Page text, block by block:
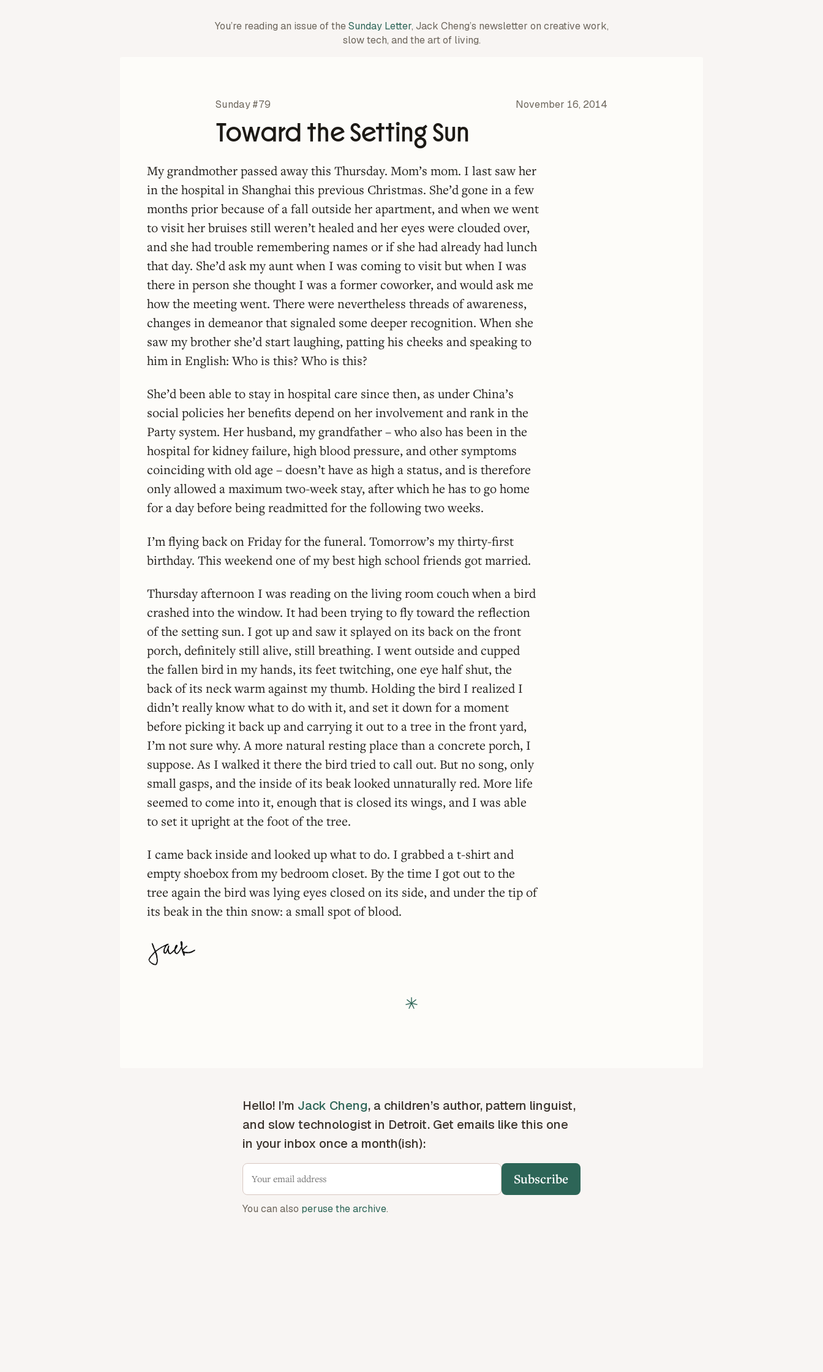
You’re reading an issue of theSunday Letter, Jack Cheng’s newsletter on creative work,
slow tech, and the art of living.
Sunday #79 November 16, 2014
Toward the Setting Sun
My grandmother passed away this Thursday. Mom’s mom. I last saw her
in the hospital in Shanghai this previous Christmas. She’d gone in a few
months prior because of a fall outside her apartment, and when we went
to visit her bruises still weren’t healed and her eyes were clouded over,
and she had trouble remembering names or if she had already had lunch
that day. She’d ask my aunt when I was coming to visit but when I was
there in person she thought I was a former coworker, and would ask me
how the meeting went. There were nevertheless threads of awareness,
changes in demeanor that signaled some deeper recognition. When she
saw my brother she’d start laughing, patting his cheeks and speaking to
him in English: Who is this? Who is this?
She’d been able to stay in hospital care since then, as under China’s
social policies her benefits depend on her involvement and rank in the
Party system. Her husband, my grandfather – who also has been in the
hospital for kidney failure, high blood pressure, and other symptoms
coinciding with old age – doesn’t have as high a status, and is therefore
only allowed a maximum two-week stay, after which he has to go home
for a day before being readmitted for the following two weeks.
I’m flying back on Friday for the funeral. Tomorrow’s my thirty-first
birthday. This weekend one of my best high school friends got married.
Thursday afternoon I was reading on the living room couch when a bird
crashed into the window. It had been trying to fly toward the reflection
of the setting sun. I got up and saw it splayed on its back on the front
porch, definitely still alive, still breathing. I went outside and cupped
the fallen bird in my hands, its feet twitching, one eye half shut, the
back of its neck warm against my thumb. Holding the bird I realized I
didn’t really know what to do with it, and set it down for a moment
before picking it back up and carrying it out to a tree in the front yard,
I’m not sure why. A more natural resting place than a concrete porch, I
suppose. As I walked it there the bird tried to call out. But no song, only
small gasps, and the inside of its beak looked unnaturally red. More life
seemed to come into it, enough that is closed its wings, and I was able
to set it upright at the foot of the tree.
I came back inside and looked up what to do. I grabbed a t-shirt and
empty shoebox from my bedroom closet. By the time I got out to the
tree again the bird was lying eyes closed on its side, and under the tip of
its beak in the thin snow: a small spot of blood.
Hello! I’m Jack Cheng, a children’s author, pattern linguist,
and slow technologist in Detroit. Get emails like this one
in your inbox once a month(ish):
Subscribe
You can also peruse the archive.